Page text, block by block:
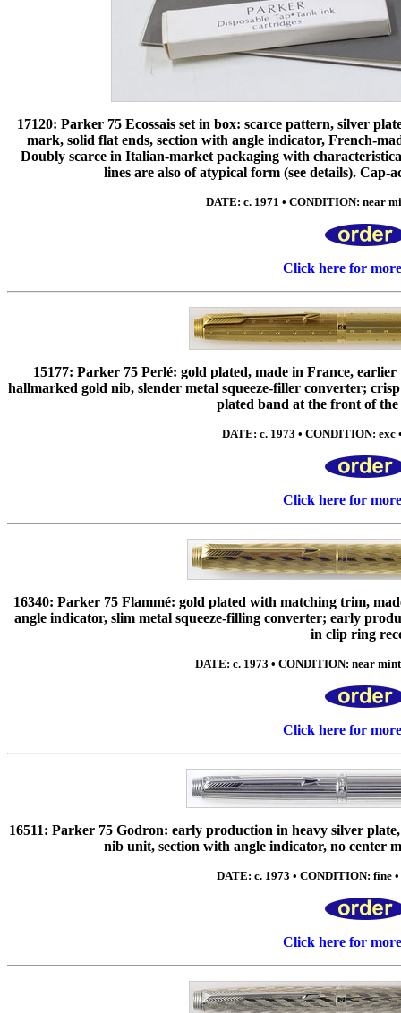
17120: Parker 75 Ecossais set in box: scarce pattern, silver
mark, solid flat ends, section with angle indicator, French-
Doubly scarce in Italian-market packaging with
lines are also of atypical form (see details). Cap-
DATE: c. 1971 • CONDITION: near
Click here for
15177: Parker 75 Perlé: gold plated, made in France,
hallmarked gold nib, slender metal squeeze-filler converter;
plated band at the front of the
DATE: c. 1973 • CONDITION: exc
Click here for
16340: Parker 75 Flammé: gold plated with matching trim,
angle indicator, slim metal squeeze-filling converter; early
in clip ring
DATE: c. 1973 • CONDITION: near
Click here for
16511: Parker 75 Godron: early production in heavy silver
nib unit, section with angle indicator, no center
DATE: c. 1973 • CONDITION: fine
Click here for